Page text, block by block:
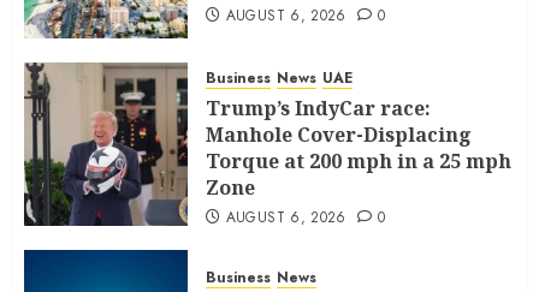
AUGUST 6, 2026 0
Business News UAE
Trump’s IndyCar race:
Manhole Cover-Displacing
Torque at 200 mph in a 25 mph
Zone
AUGUST 6, 2026 0
Business News